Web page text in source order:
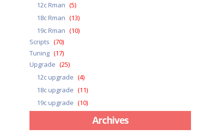
12c Rman (5)
18c Rman (13)
19c Rman (10)
Scripts (70)
Tuning (17)
Upgrade (25)
12c upgrade (4)
18c upgrade (11)
19c upgrade (10)
Archives